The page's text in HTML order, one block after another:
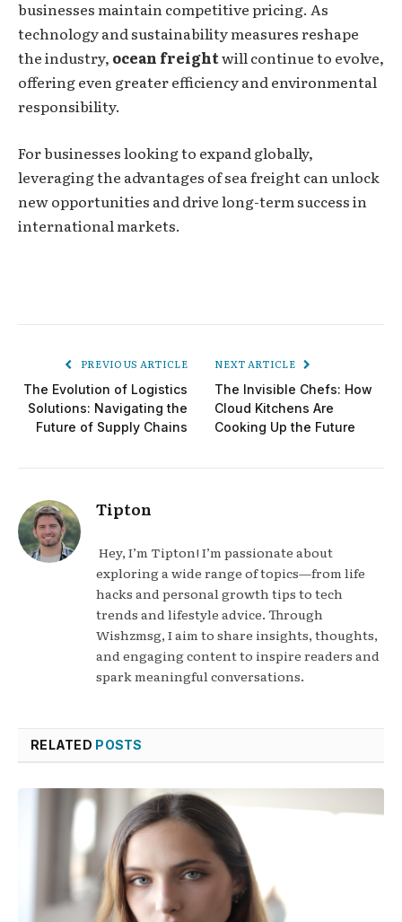
businesses maintain competitive pricing. As
technology and sustainability measures reshape
the industry, ocean freightwill continue to evolve,
offering even greater efficiency and environmental
responsibility.
For businesses looking to expand globally,
leveraging the advantages of sea freight can unlock
new opportunities and drive long-term success in
international markets.
PREVIOUS ARTICLE
The Evolution of Logistics
Solutions: Navigating the
Future of Supply Chains
NEXT ARTICLE
The Invisible Chefs: How
Cloud Kitchens Are
Cooking Up the Future
Tipton
Hey, I’m Tipton! I’m passionate about
exploring a wide range of topics—from life
hacks and personal growth tips to tech
trends and lifestyle advice. Through
Wishzmsg, I aim to share insights, thoughts,
and engaging content to inspire readers and
spark meaningful conversations.
RELATED POSTS